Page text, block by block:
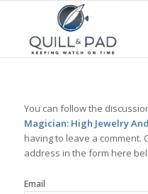
You can follow the
Magician: High Jewelry
having to leave a comment.
address in the form here
Email